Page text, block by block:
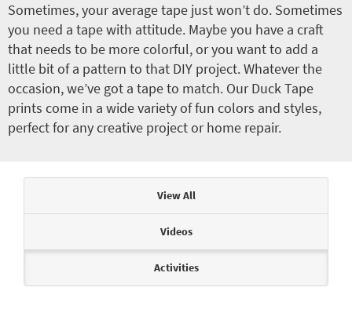
Sometimes, your average tape just won’t do. Sometimes
you need a tape with attitude. Maybe you have a craft
that needs to be more colorful, or you want to add a
little bit of a pattern to that DIY project. Whatever the
occasion, we’ve got a tape to match. Our Duck Tape
prints come in a wide variety of fun colors and styles,
perfect for any creative project or home repair.
View All
Videos
Activities